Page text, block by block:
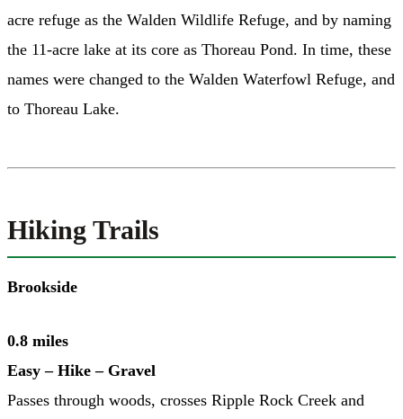
acre refuge as the Walden Wildlife Refuge, and by naming
the 11-acre lake at its core as Thoreau Pond. In time, these
names were changed to the Walden Waterfowl Refuge, and
to Thoreau Lake.
Hiking Trails
Brookside
0.8 miles
Easy – Hike – Gravel
Passes through woods, crosses Ripple Rock Creek and